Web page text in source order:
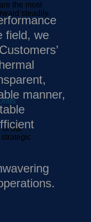
the most
steadily.
of our
field, we
manner,